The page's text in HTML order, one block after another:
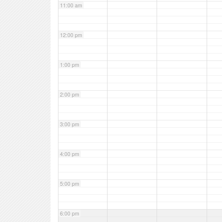
11:00 am
12:00 pm
1:00 pm
2:00 pm
3:00 pm
4:00 pm
5:00 pm
6:00 pm